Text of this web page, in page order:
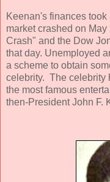
Keenan's finances
market crashed on
Crash" and the Dow
that day. Unemployed
a scheme to obtain
celebrity. The celebrity
the most famous
then-President John F.